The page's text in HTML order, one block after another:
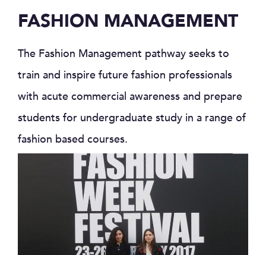
FASHION MANAGEMENT
The Fashion Management pathway seeks to
train and inspire future fashion professionals
with acute commercial awareness and prepare
students for undergraduate study in a range of
fashion based courses.